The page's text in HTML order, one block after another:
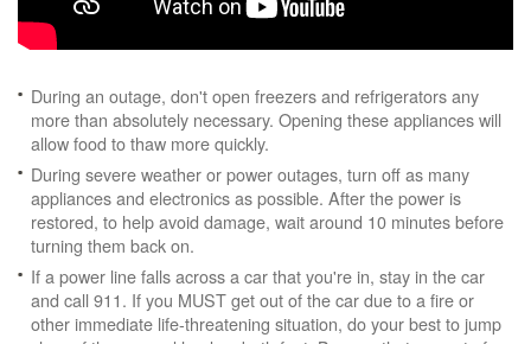
During an outage, don't open freezers and refrigerators any
more than absolutely necessary. Opening these appliances will
allow food to thaw more quickly.
During severe weather or power outages, turn off as many
appliances and electronics as possible. After the power is
restored, to help avoid damage, wait around 10 minutes before
turning them back on.
If a power line falls across a car that you're in, stay in the car
and call 911. If you MUST get out of the car due to a fire or
other immediate life-threatening situation, do your best to jump